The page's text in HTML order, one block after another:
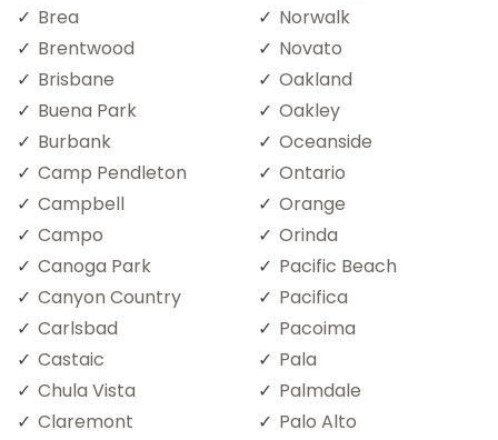
Brea
Brentwood
Brisbane
Buena Park
Burbank
Camp Pendleton
Campbell
Campo
Canoga Park
Canyon Country
Carlsbad
Castaic
Chula Vista
Claremont
Norwalk
Novato
Oakland
Oakley
Oceanside
Ontario
Orange
Orinda
Pacific Beach
Pacifica
Pacoima
Pala
Palmdale
Palo Alto